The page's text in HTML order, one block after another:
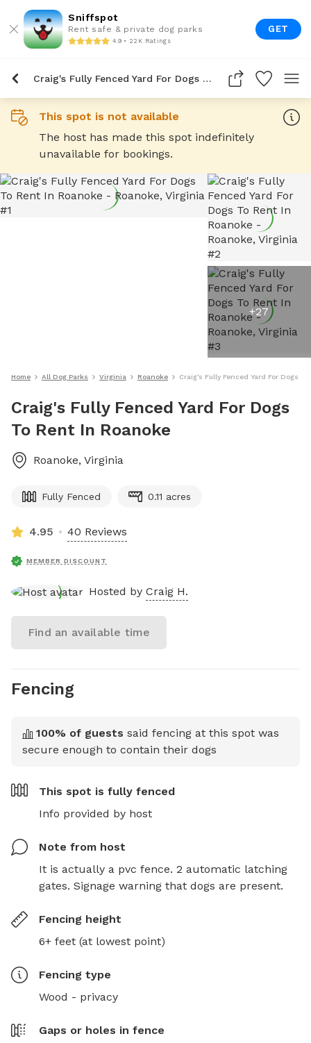
Sniffspot
Rent safe & private dog parks
4.9 • 22K Ratings
GET
Craig's Fully Fenced Yard For Dogs To Rent In Roanoke
This spot is not available
The host has made this spot indefinitely
unavailable for bookings.
+27
Home All Dog Parks Virginia Roanoke Craig's Fully Fenced Yard For Dogs
Craig's Fully Fenced Yard For Dogs
To Rent In Roanoke
Roanoke, Virginia
Fully Fenced 0.11 acres
4.95 40 Reviews
MEMBER DISCOUNT
Hosted by Craig H.
Find an available time
Fencing
100% of guests said fencing at this spot was
secure enough to contain their dogs
This spot is fully fenced
Info provided by host
Note from host
It is actually a pvc fence. 2 automatic latching
gates. Signage warning that dogs are present.
Fencing height
6+ feet (at lowest point)
Fencing type
Wood - privacy
Gaps or holes in fence